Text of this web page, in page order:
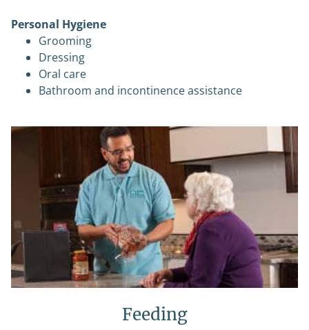
Personal Hygiene
Grooming
Dressing
Oral care
Bathroom and incontinence assistance
Feeding